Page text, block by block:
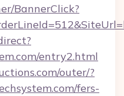
BannerClick?
entry2.html
outer/?
fers-